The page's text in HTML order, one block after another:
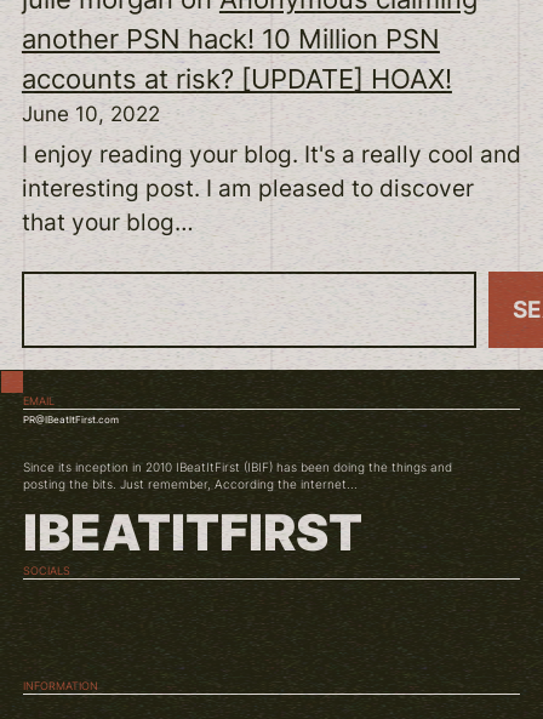
another PSN hack! 10 Million PSN
accounts at risk? [UPDATE] HOAX!
June 10, 2022
I enjoy reading your blog. It's a really cool and
interesting post. I am pleased to discover
that your blog…
e
a
r
h
EMAIL
PR@IBeatItFirst.com
Since its inception in 2010 IBeatItFirst (IBIF) has been doing the things and
posting the bits. Just remember, According the internet...
IBEATITFIRST
SOCIALS
TWITCH
INSTAGRAM
YOUTUBE
INFORMATION